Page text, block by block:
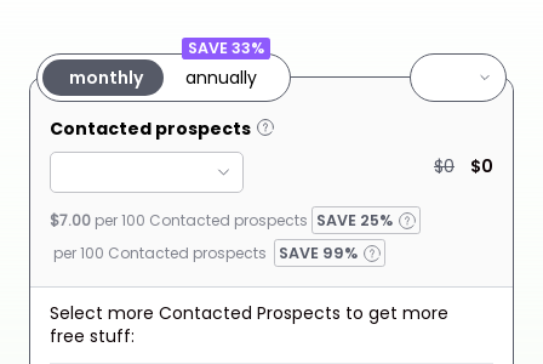
monthly annually
SAVE 33%
Contacted prospects
$7.00 per 100 Contacted prospects SAVE 25%
per 100 Contacted prospects
SAVE 99%
$0 $0
Select more Contacted Prospects to get more
free stuff: